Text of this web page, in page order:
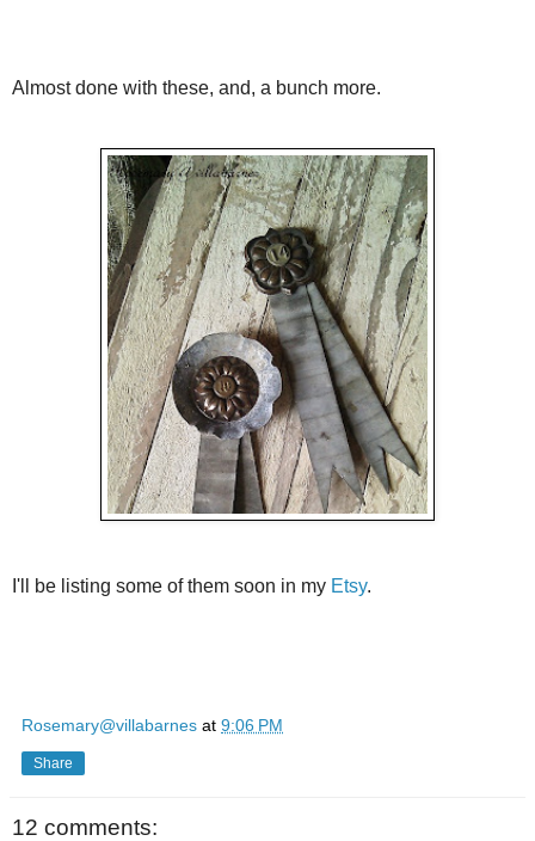
Almost done with these, and, a bunch more.
I'll be listing some of them soon in my Etsy.
Rosemary@villabarnes at 9:06 PM
Share
12 comments: